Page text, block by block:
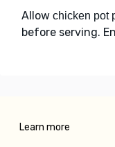
Allow chicken pot
before serving.
Learn more